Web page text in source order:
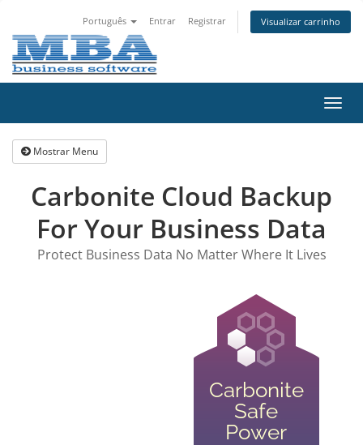
Português Entrar Registrar Visualizar carrinho
Mostrar Menu
Carbonite Cloud Backup
For Your Business Data
Protect Business Data No Matter Where It Lives
Carbonite
Safe
Power